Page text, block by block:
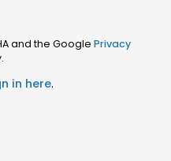
and the Google Privacy
in here.